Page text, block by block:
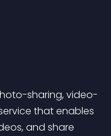
sharing, video-
that enables
and share